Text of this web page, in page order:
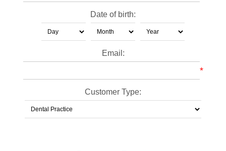
Date of birth:
Email:
*
Customer Type: